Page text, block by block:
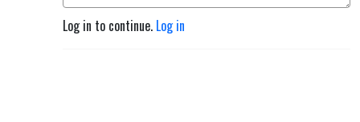
Log in to continue. Log in